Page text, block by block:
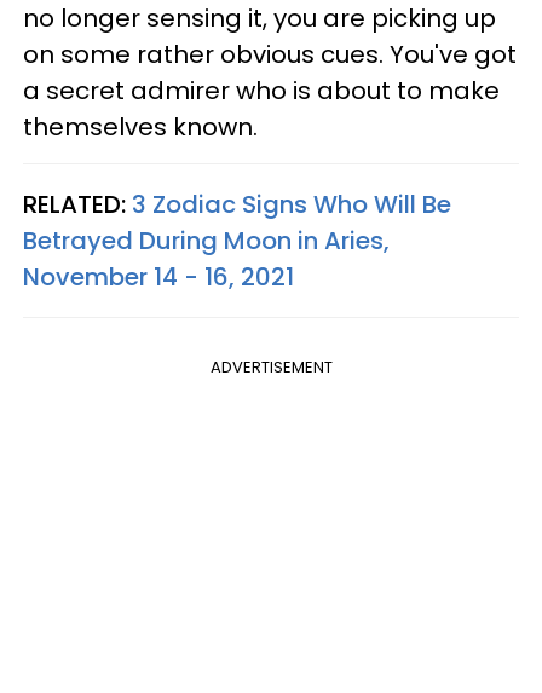
no longer sensing it, you are picking up
on some rather obvious cues. You've got
a secret admirer who is about to make
themselves known.
RELATED: 3 Zodiac Signs Who Will Be
Betrayed During Moon in Aries,
November 14 - 16, 2021
ADVERTISEMENT